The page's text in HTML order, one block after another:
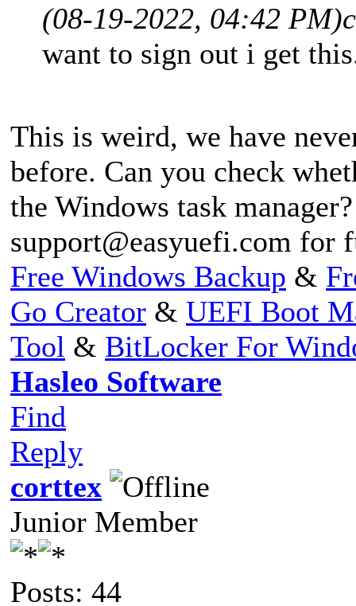
(08-19-2022, 04:42 PM)
want to sign out i get
This is weird, we have
before. Can you check
the Windows task
support@easyuefi.com for
Free Windows Backup &
Go Creator & UEFI Boot
Tool & BitLocker For
Hasleo Software
Find
Reply
corttex
Junior Member
Posts: 44